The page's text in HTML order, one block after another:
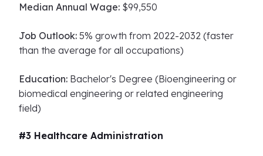
Median Annual Wage: $99,550
Job Outlook: 5% growth from 2022-2032 (faster
than the average for all occupations)
Education: Bachelor's Degree (Bioengineering or
biomedical engineering or related engineering
field)
#3 Healthcare Administration